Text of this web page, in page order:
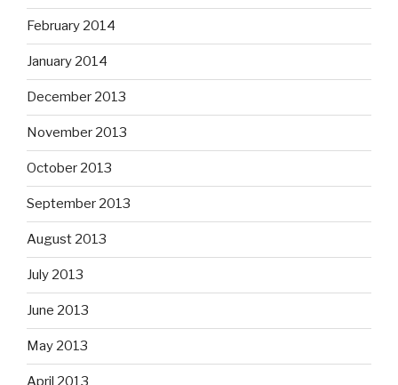
February 2014
January 2014
December 2013
November 2013
October 2013
September 2013
August 2013
July 2013
June 2013
May 2013
April 2013